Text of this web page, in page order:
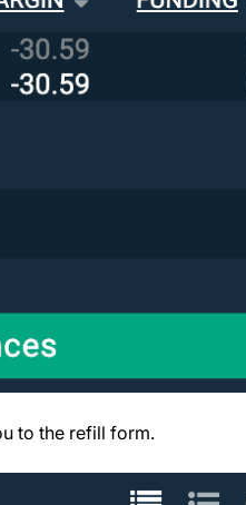
to the refill form.